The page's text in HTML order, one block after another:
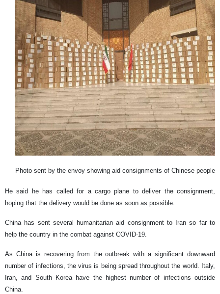
Photo sent by the envoy showing aid consignments of Chinese people
He said he has called for a cargo plane to deliver the consignment,
hoping that the delivery would be done as soon as possible.
China has sent several humanitarian aid consignment to Iran so far to
help the country in the combat against COVID-19.
As China is recovering from the outbreak with a significant downward
number of infections, the virus is being spread throughout the world. Italy,
Iran, and South Korea have the highest number of infections outside
China.